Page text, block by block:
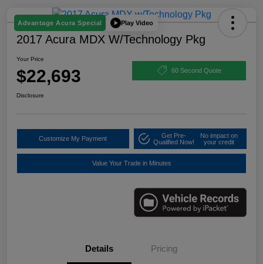
Advantage Acura Special Play Video
2017 Acura MDX W/Technology Pkg
Your Price
$22,693 60 Second Quote
Disclosure
Customize My Payment
Get Pre-
Qualified Now!
No impact on
your credit
Value Your Trade in Minutes
Details Pricing